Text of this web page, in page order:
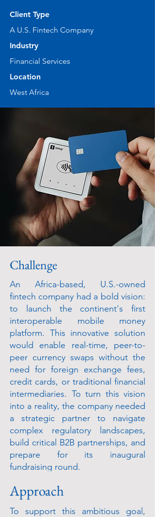
Client Type
A U.S. Fintech Company
Industry
Financial Services
Location
West Africa
Challenge
An Africa-based, U.S.-owned
fintech company had a bold vision:
to launch the continent's first
interoperable mobile money
platform. This innovative solution
would enable real-time, peer-to-
peer currency swaps without the
need for foreign exchange fees,
credit cards, or traditional financial
intermediaries. To turn this vision
into a reality, the company needed
a strategic partner to navigate
complex regulatory landscapes,
build critical B2B partnerships, and
prepare for its inaugural
fundraising round.
Approach
To support this ambitious goal,